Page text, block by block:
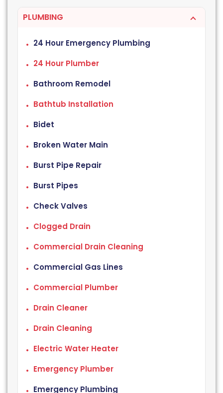
PLUMBING
24 Hour Emergency Plumbing
24 Hour Plumber
Bathroom Remodel
Bathtub Installation
Bidet
Broken Water Main
Burst Pipe Repair
Burst Pipes
Check Valves
Clogged Drain
Commercial Drain Cleaning
Commercial Gas Lines
Commercial Plumber
Drain Cleaner
Drain Cleaning
Electric Water Heater
Emergency Plumber
Emergency Plumbing